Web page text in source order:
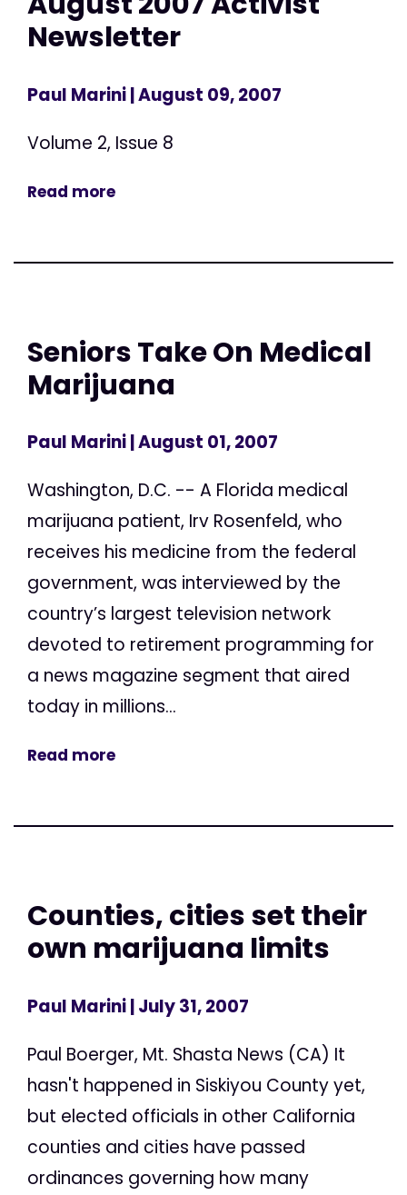
Newsletter
Paul Marini| August 09, 2007
Volume 2, Issue 8
Read more
Seniors Take On Medical
Marijuana
Paul Marini| August 01, 2007
Washington, D.C. -- A Florida medical
marijuana patient, Irv Rosenfeld, who
receives his medicine from the federal
government, was interviewed by the
country’s largest television network
devoted to retirement programming for
a news magazine segment that aired
today in millions...
Read more
Counties, cities set their
own marijuana limits
Paul Marini| July 31, 2007
Paul Boerger, Mt. Shasta News (CA) It
hasn't happened in Siskiyou County yet,
but elected officials in other California
counties and cities have passed
ordinances governing how many